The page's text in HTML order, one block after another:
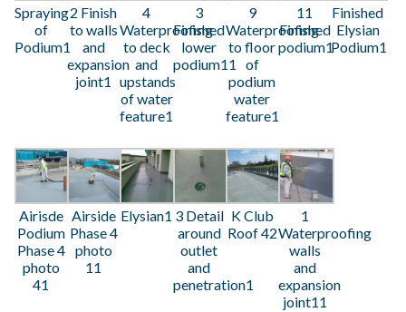
Spraying
of
Podium1
2 Finish
to walls
and
expansion
joint1
4
Waterproofing
to deck
and
upstands
of water
feature1
3
Finished
lower
podium11
9
Waterproofing
to floor
of
podium
water
feature1
11
Finished
podium1
Finished
Elysian
Podium1
Airisde
Podium
Phase 4
photo
41
Airside
Phase 4
photo
11
Elysian1 3 Detail
around
outlet
and
penetration1
K Club
Roof 42
1
Waterproofing
walls
and
expansion
joint11